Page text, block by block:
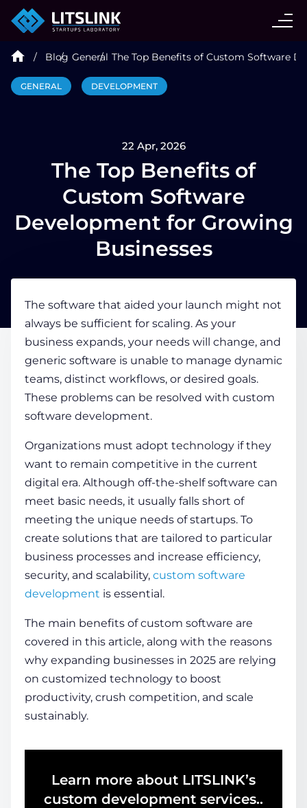
CASE STUDIES
INDUSTRIES
TECHNOLOGIES
HIRE
BLOG
COMPANY
CALCULATORS
Contact Us
Blog General The Top Benefits of Custom Software
GENERAL DEVELOPMENT
22 Apr, 2026
The Top Benefits of
Custom Software
Development for Growing
Businesses
The software that aided your launch might not
always be sufficient for scaling. As your
business expands, your needs will change, and
generic software is unable to manage dynamic
teams, distinct workflows, or desired goals.
These problems can be resolved with custom
software development.
Organizations must adopt technology if they
want to remain competitive in the current
digital era. Although off-the-shelf software can
meet basic needs, it usually falls short of
meeting the unique needs of startups. To
create solutions that are tailored to particular
business processes and increase efficiency,
security, and scalability, custom software
development is essential.
The main benefits of custom software are
covered in this article, along with the reasons
why expanding businesses in 2025 are relying
on customized technology to boost
productivity, crush competition, and scale
sustainably.
Learn more about LITSLINK’s
custom development services..